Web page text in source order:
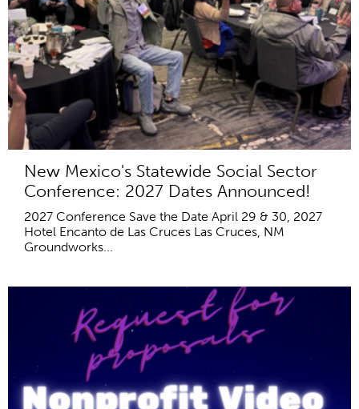
New Mexico's Statewide Social Sector
Conference: 2027 Dates Announced!
2027 Conference Save the Date April 29 & 30, 2027
Hotel Encanto de Las Cruces Las Cruces, NM
Groundworks...